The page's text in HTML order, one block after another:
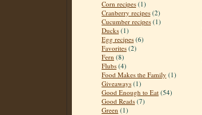
Corn recipes (1)
Cranberry recipes (2)
Cucumber recipes (1)
Ducks (1)
Egg recipes (6)
Favorites (2)
Fern (8)
Flubs (4)
Food Makes the Family (1)
Giveaways (1)
Good Enough to Eat (54)
Good Reads (7)
Green (1)